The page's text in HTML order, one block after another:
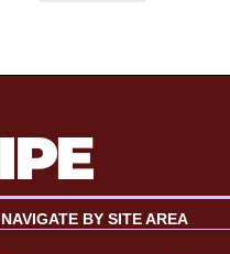
NAVIGATE BY SITE AREA